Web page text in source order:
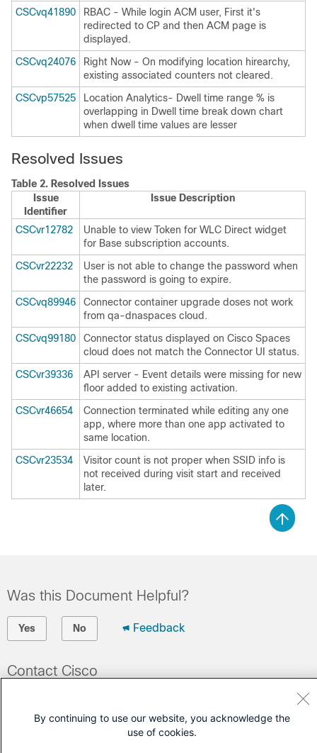
CSCvq41890
RBAC - While login ACM user, First it's
redirected to CP and then ACM page is
displayed.
CSCvq24076
Right Now - On modifying location hirearchy,
existing associated counters not cleared.
CSCvp57525
Location Analytics- Dwell time range % is
overlapping in Dwell time break down chart
when dwell time values are lesser
Resolved Issues
Table 2. Resolved Issues
Issue
Identifier
Issue Description
CSCvr12782
Unable to view Token for WLC Direct widget
for Base subscription accounts.
CSCvr22232
User is not able to change the password when
the password is going to expire.
CSCvq89946
Connector container upgrade doses not work
from qa-dnaspaces cloud.
CSCvq99180
Connector status displayed on Cisco Spaces
cloud does not match the Connector UI status.
CSCvr39336
API server - Event details were missing for new
floor added to existing activation.
CSCvr46654
Connection terminated while editing any one
app, where more than one app activated to
same location.
CSCvr23534
Visitor count is not proper when SSID info is
not received during visit start and received
later.
Was this Document Helpful?
Yes No Feedback
Contact Cisco
(Requires aCisco Service Contract )
By continuing to use our website, you acknowledge the
use of cookies.